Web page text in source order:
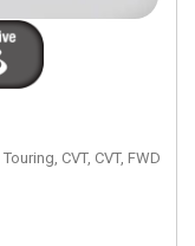
Touring, CVT, CVT, FWD,